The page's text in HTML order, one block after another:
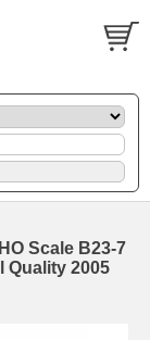
Scale B23-7
Quality 2005